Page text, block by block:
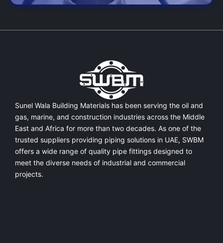
Sunel Wala Building Materials has been serving the oil and
gas, marine, and construction industries across the Middle
East and Africa for more than two decades. As one of the
trusted suppliers providing piping solutions in UAE, SWBM
offers a wide range of quality pipe fittings designed to
meet the diverse needs of industrial and commercial
projects.